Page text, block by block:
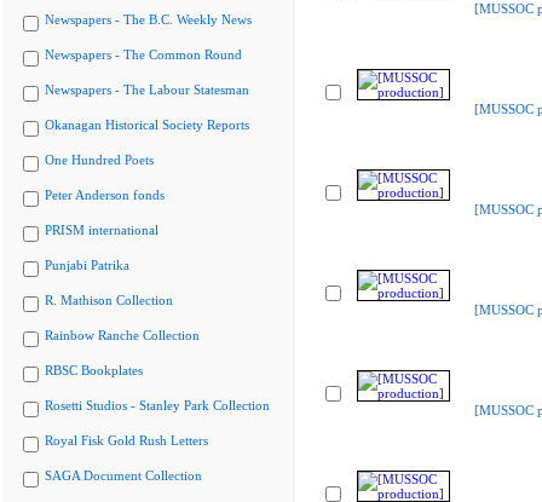
Newspapers - The B.C. Weekly News
Newspapers - The Common Round
Newspapers - The Labour Statesman
Okanagan Historical Society Reports
One Hundred Poets
Peter Anderson fonds
PRISM international
Punjabi Patrika
R. Mathison Collection
Rainbow Ranche Collection
RBSC Bookplates
Rosetti Studios - Stanley Park Collection
Royal Fisk Gold Rush Letters
SAGA Document Collection
[MUSSOC
[MUSSOC
[MUSSOC
[MUSSOC
[MUSSOC